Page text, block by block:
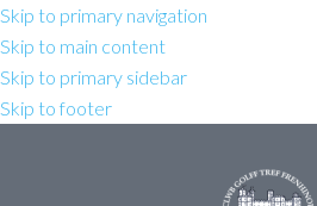
Skip to primary navigation
Skip to main content
Skip to primary sidebar
Skip to footer